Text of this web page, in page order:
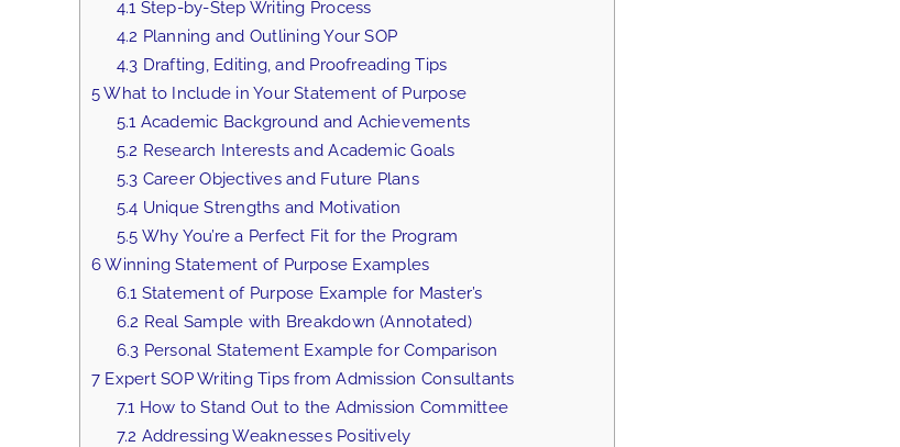
4.1 Step-by-Step Writing Process
4.2 Planning and Outlining Your SOP
4.3 Drafting, Editing, and Proofreading Tips
5What to Include in Your Statement of Purpose
5.1 Academic Background and Achievements
5.2 Research Interests and Academic Goals
5.3 Career Objectives and Future Plans
5.4 Unique Strengths and Motivation
5.5 Why You’re a Perfect Fit for the Program
6Winning Statement of Purpose Examples
6.1 Statement of Purpose Example for Master’s
6.2 Real Sample with Breakdown (Annotated)
6.3 Personal Statement Example for Comparison
7 Expert SOP Writing Tips from Admission Consultants
7.1 How to Stand Out to the Admission Committee
7.2 Addressing Weaknesses Positively